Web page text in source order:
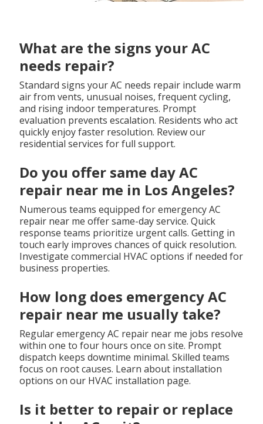
What are the signs your AC
needs repair?
Standard signs your AC needs repair include warm
air from vents, unusual noises, frequent cycling,
and rising indoor temperatures. Prompt
evaluation prevents escalation. Residents who act
quickly enjoy faster resolution. Review our
residential services for full support.
Do you offer same day AC
repair near me in Los Angeles?
Numerous teams equipped for emergency AC
repair near me offer same-day service. Quick
response teams prioritize urgent calls. Getting in
touch early improves chances of quick resolution.
Investigate commercial HVAC options if needed for
business properties.
How long does emergency AC
repair near me usually take?
Regular emergency AC repair near me jobs resolve
within one to four hours once on site. Prompt
dispatch keeps downtime minimal. Skilled teams
focus on root causes. Learn about installation
options on our HVAC installation page.
Is it better to repair or replace